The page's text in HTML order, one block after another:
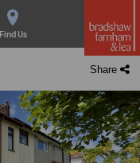
Find Us
Share